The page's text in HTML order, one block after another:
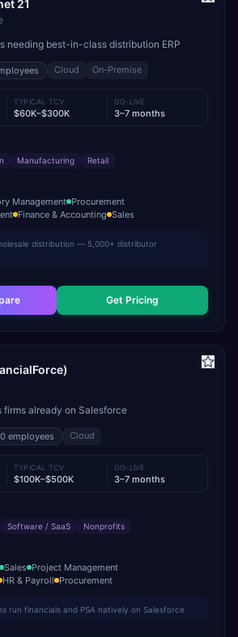
21
needing best-in-class distribution ERP
Cloud On-Premise
TYPICAL TCV
$60K–$300K
GO-LIVE
3–7 months
Manufacturing Retail
Management Procurement
Finance & Accounting Sales
distribution — 5,000+ distributor
Get Pricing
firms already on Salesforce
employees Cloud
TYPICAL TCV
$100K–$500K
GO-LIVE
3–7 months
Software / SaaS Nonprofits
Sales Project Management
HR & Payroll Procurement
run financials and PSA natively on Salesforce